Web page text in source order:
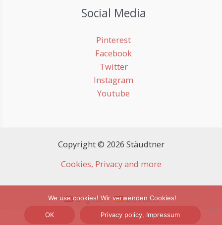
Social Media
Pinterest
Facebook
Twitter
Instagram
Youtube
Copyright © 2026 Stäudtner
Cookies, Privacy and more
English Deutsch
We use cookies! Wir verwenden Cookies!
OK Privacy policy, Impressum